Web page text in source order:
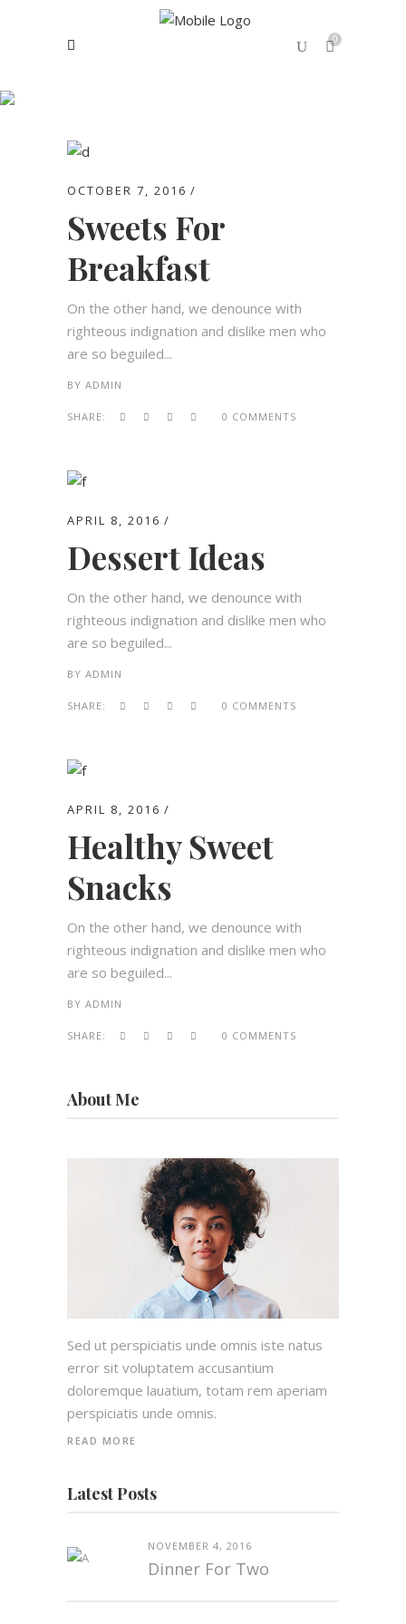
0
OCTOBER 7, 2016
Sweets For
Breakfast
On the other hand, we denounce with
righteous indignation and dislike men who
are so beguiled...
BY ADMIN
SHARE: 0 COMMENTS
APRIL 8, 2016
Dessert Ideas
On the other hand, we denounce with
righteous indignation and dislike men who
are so beguiled...
BY ADMIN
SHARE: 0 COMMENTS
APRIL 8, 2016
Healthy Sweet
Snacks
On the other hand, we denounce with
righteous indignation and dislike men who
are so beguiled...
BY ADMIN
SHARE: 0 COMMENTS
About Me
Sed ut perspiciatis unde omnis iste natus
error sit voluptatem accusantium
doloremque lauatium, totam rem aperiam
perspiciatis unde omnis.
READ MORE
Latest Posts
NOVEMBER 4, 2016
Dinner For Two